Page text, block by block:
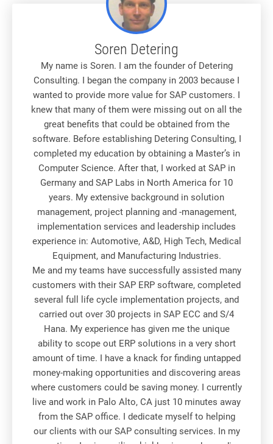
Soren Detering
My name is Soren. I am the founder of Detering
Consulting. I began the company in 2003 because I
wanted to provide more value for SAP customers. I
knew that many of them were missing out on all the
great benefits that could be obtained from the
software. Before establishing Detering Consulting, I
completed my education by obtaining a Master’s in
Computer Science. After that, I worked at SAP in
Germany and SAP Labs in North America for 10
years. My extensive background in solution
management, project planning and -management,
implementation services and leadership includes
experience in: Automotive, A&D, High Tech, Medical
Equipment, and Manufacturing Industries.
Me and my teams have successfully assisted many
customers with their SAP ERP software, completed
several full life cycle implementation projects, and
carried out over 30 projects in SAP ECC and S/4
Hana. My experience has given me the unique
ability to scope out ERP solutions in a very short
amount of time. I have a knack for finding untapped
money-making opportunities and discovering areas
where customers could be saving money. I currently
live and work in Palo Alto, CA just 10 minutes away
from the SAP office. I dedicate myself to helping
our clients with our SAP consulting services. In my